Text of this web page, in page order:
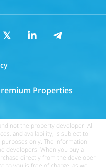
Properties
not the property developer. All
and availability, is subject to
only. The information
developers. When you buy a
directly from the developer